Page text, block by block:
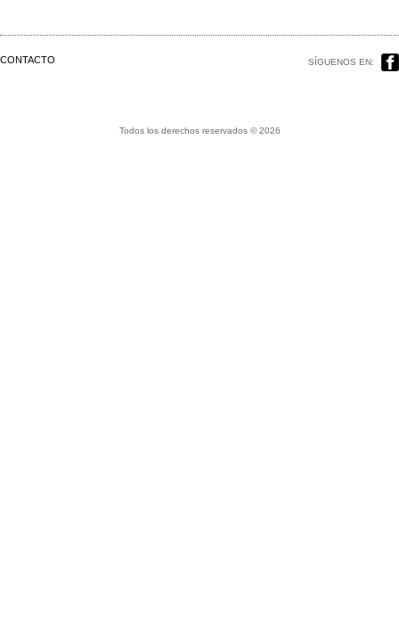
CONTACTO SÍGUENOS EN:
Todos los derechos reservados © 2026